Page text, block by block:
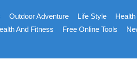
Outdoor Adventure Life Style
And Fitness Free Online Tools